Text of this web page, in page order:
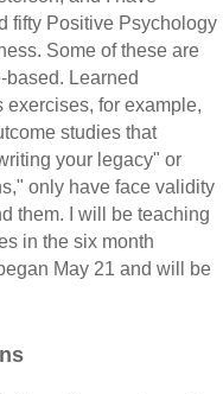
fifty Positive Psychology
Some of these are
Learned
exercises, for example,
studies that
your legacy" or
only have face validity
them. I will be teaching
in the six month
May 21 and will be